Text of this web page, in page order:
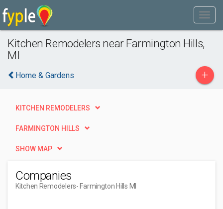
Kitchen Remodelers near Farmington Hills,
MI
Home & Gardens +
KITCHEN REMODELERS
FARMINGTON HILLS
SHOW MAP
Companies
Kitchen Remodelers- Farmington Hills MI